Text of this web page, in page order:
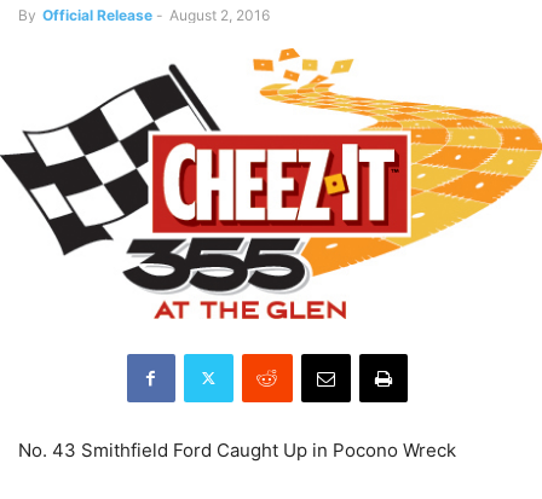
By Official Release - August 2, 2016
No. 43 Smithfield Ford Caught Up in Pocono Wreck